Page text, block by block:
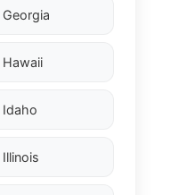
Georgia
Hawaii
Idaho
Illinois